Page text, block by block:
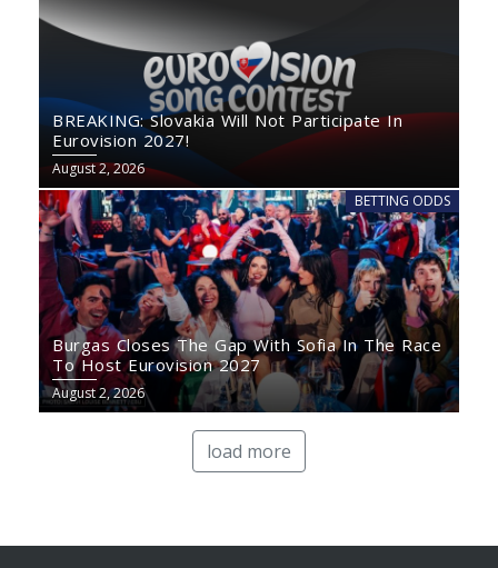
BREAKING: Slovakia Will Not Participate In
Eurovision 2027!
August 2, 2026
BETTING ODDS
Burgas Closes The Gap With Sofia In The Race
To Host Eurovision 2027
August 2, 2026
load more